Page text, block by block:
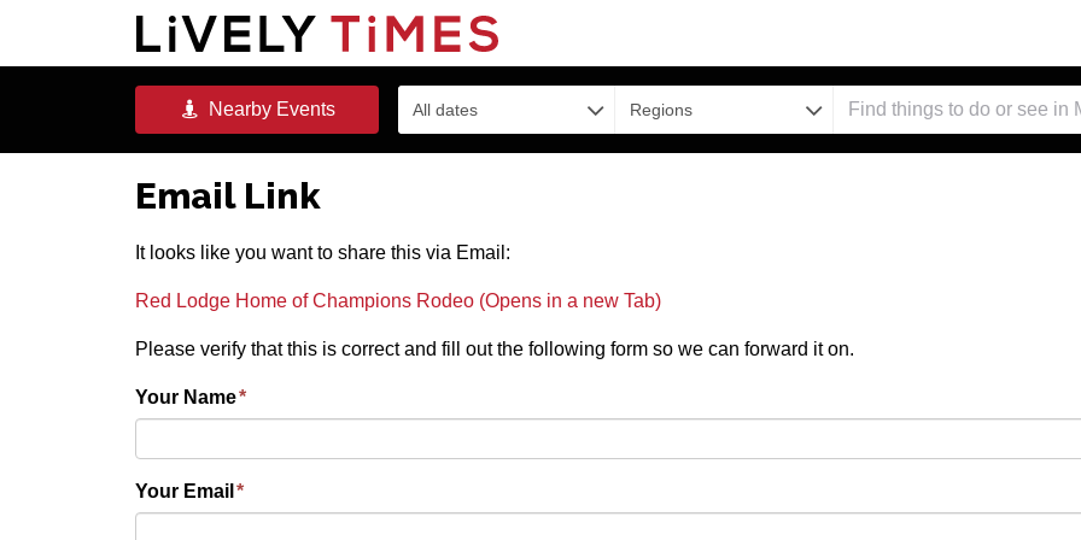
NearbyEvents All dates Regions
Email Link
It looks like you want to share this via Email:
Red Lodge Home of Champions Rodeo (Opens in a new Tab)
Please verify that this is correct and fill out the following form so we can forward it on.
Your Name*
Your Email *